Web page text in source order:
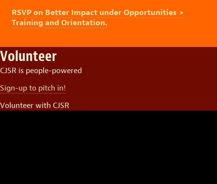
RSVP on Better Impact under Opportunities >
Training and Orientation.
Volunteer
CJSR is people-powered
Sign-up to pitch in!
Volunteer with CJSR